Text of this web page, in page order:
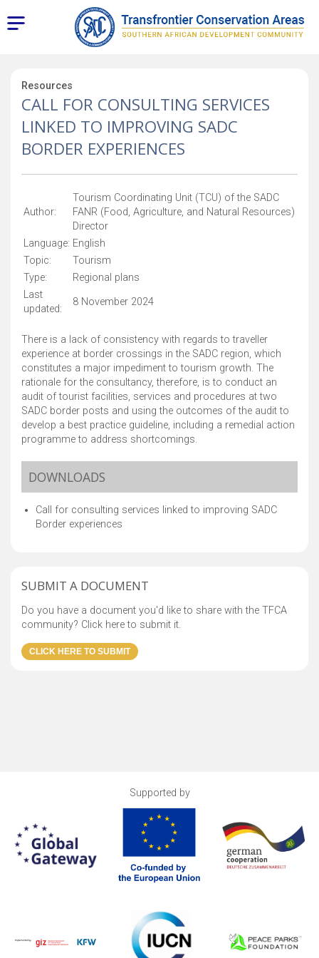
Resources
CALL FOR CONSULTING SERVICES
LINKED TO IMPROVING SADC
BORDER EXPERIENCES
Author:
Tourism Coordinating Unit (TCU) of the SADC
FANR (Food, Agriculture, and Natural Resources)
Director
Language: English
Topic:
Tourism
Type:
Regional plans
Last
updated:
8 November 2024
There is a lack of consistency with regards to traveller
experience at border crossings in the SADC region, which
constitutes a major impediment to tourism growth. The
rationale for the consultancy, therefore, is to conduct an
audit of tourist facilities, services and procedures at two
SADC border posts and using the outcomes of the audit to
develop a best practice guideline, including a remedial action
programme to address shortcomings.
DOWNLOADS
Call for consulting services linked to improving SADC
Border experiences
SUBMIT A DOCUMENT
Do you have a document you'd like to share with the TFCA
community? Click here to submit it.
Supported by